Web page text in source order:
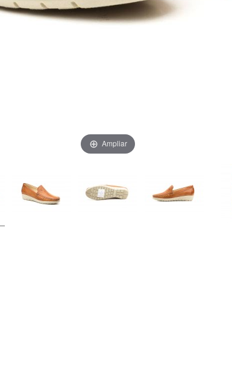
Ampliar